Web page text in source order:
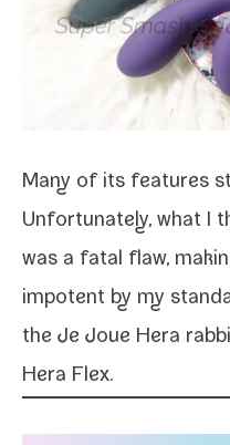
Many of its fea­tures
Unfortunately, what I
was a fatal flaw,
impo­tent by my
the Je Joue Hera
Hera Flex.